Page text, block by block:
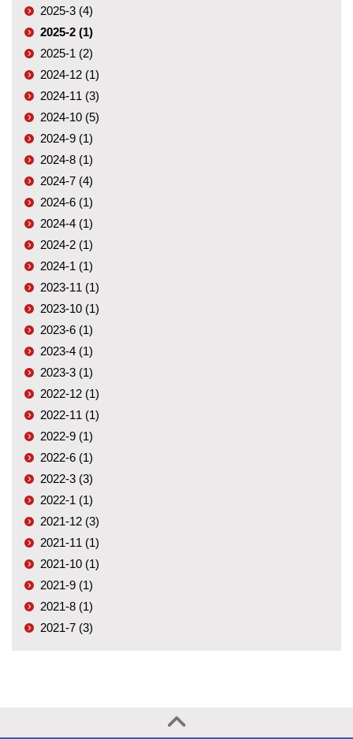
2025-3 (4)
2025-2 (1)
2025-1 (2)
2024-12 (1)
2024-11 (3)
2024-10 (5)
2024-9 (1)
2024-8 (1)
2024-7 (4)
2024-6 (1)
2024-4 (1)
2024-2 (1)
2024-1 (1)
2023-11 (1)
2023-10 (1)
2023-6 (1)
2023-4 (1)
2023-3 (1)
2022-12 (1)
2022-11 (1)
2022-9 (1)
2022-6 (1)
2022-3 (3)
2022-1 (1)
2021-12 (3)
2021-11 (1)
2021-10 (1)
2021-9 (1)
2021-8 (1)
2021-7 (3)